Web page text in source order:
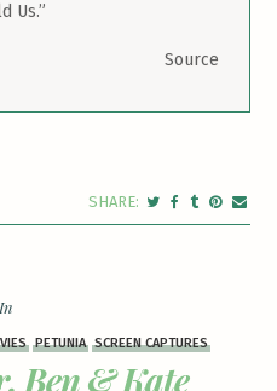
Us.”
Source
In
PETUNIA SCREEN CAPTURES
Ben & Kate